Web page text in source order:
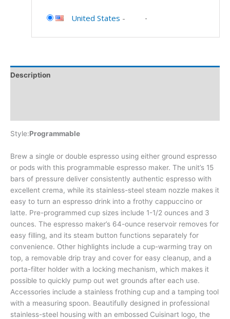
United States -
Description
Style:Programmable
Brew a single or double espresso using either ground espresso
or pods with this programmable espresso maker. The unit’s 15
bars of pressure deliver consistently authentic espresso with
excellent crema, while its stainless-steel steam nozzle makes it
easy to turn an espresso drink into a frothy cappuccino or
latte. Pre-programmed cup sizes include 1-1/2 ounces and 3
ounces. The espresso maker’s 64-ounce reservoir removes for
easy filling, and its steam button functions separately for
convenience. Other highlights include a cup-warming tray on
top, a removable drip tray and cover for easy cleanup, and a
porta-filter holder with a locking mechanism, which makes it
possible to quickly pump out wet grounds after each use.
Accessories include a stainless frothing cup and a tamping tool
with a measuring spoon. Beautifully designed in professional
stainless-steel housing with an embossed Cuisinart logo, the